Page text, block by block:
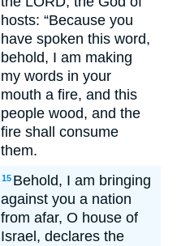
hosts: “Because you
have spoken this word,
behold, I am making
my words in your
mouth a fire, and this
people wood, and the
fire shall consume
them.
15 Behold, I am bringing
against you a nation
from afar, O house of
Israel, declares the